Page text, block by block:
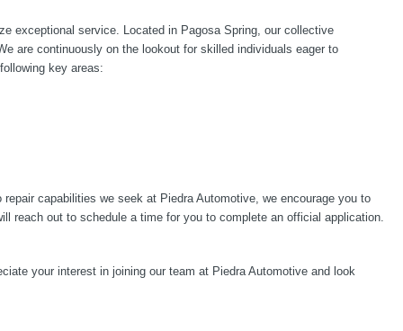
exceptional service. Located in Pagosa Spring, our collective
are continuously on the lookout for skilled individuals eager to
key areas:
capabilities we seek at Piedra Automotive, we encourage you to
reach out to schedule a time for you to complete an official application.
your interest in joining our team at Piedra Automotive and look